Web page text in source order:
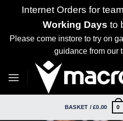
Internet Orders for
Working Days to
Please come instore to try on
guidance from our
BASKET /£0.00 0